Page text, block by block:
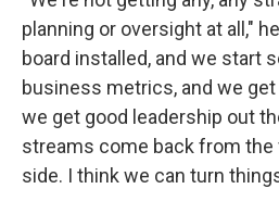
planning or oversight at all,"
board installed, and we start
business metrics, and we get
we get good leadership out
streams come back from the
side. I think we can turn